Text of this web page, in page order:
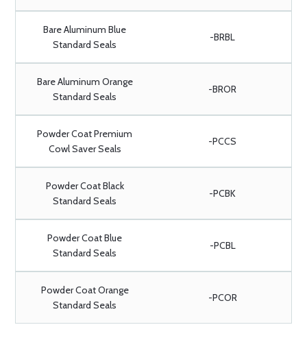
Bare Aluminum Blue
Standard Seals
-BRBL
Bare Aluminum Orange
Standard Seals
-BROR
Powder Coat Premium
Cowl Saver Seals
-PCCS
Powder Coat Black
Standard Seals
-PCBK
Powder Coat Blue
Standard Seals
-PCBL
Powder Coat Orange
Standard Seals
-PCOR